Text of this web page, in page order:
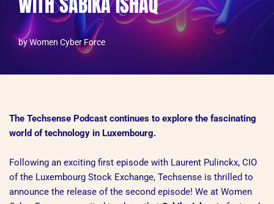
byWomen Cyber Force
The Techsense Podcast continues to explore the fascinating
world of technology in Luxembourg.
Following an exciting first episode with Laurent Pulinckx, CIO
of the Luxembourg Stock Exchange, Techsense is thrilled to
announce the release of the second episode! We at Women